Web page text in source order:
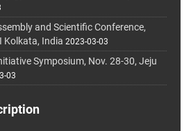
and Scientific Conference,
Kolkata, India 2023-03-03
Symposium, Nov. 28-30, Jeju
03